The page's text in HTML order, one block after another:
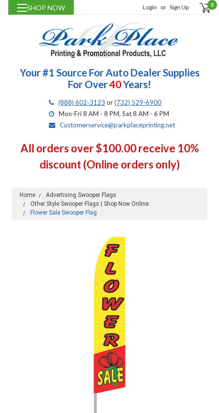
SHOP NOW Login or Sign Up 0
Your #1 Source For Auto Dealer Supplies
For Over40Years!
(888) 602-3123 or(732) 529-6900
Mon-Fri 8 AM - 8 PM, Sat 8 AM - 6 PM
Customerservice@parkplaceprinting.net
All orders over $100.00 receive 10%
discount (Online orders only)
Home
Advertising Swooper Flags
Other Style Swooper Flags | Shop Now Online
Flower Sale Swooper Flag